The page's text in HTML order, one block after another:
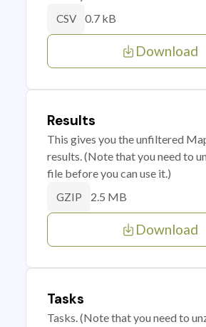
CSV 0.7 kB
Download
Results
This gives you the unfiltered
results. (Note that you need to
file before you can use it.)
GZIP 2.5 MB
Download
Tasks
Tasks. (Note that you need to